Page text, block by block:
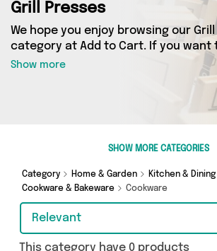
Grill Presses
We hope you enjoy browsing our
category at Add to Cart. If you want
best deals on Grill Presses, shipped
your door, you’ve come to the right
got 0 products across 0 sellers,
very best offerings from names
whatever you’re looking for, we’ve
Show more
SHOW MORE CATEGORIES
Category Home & Garden
Kitchen & Dining
Cookware & Bakeware
Cookware
Relevant
This category have 0 products